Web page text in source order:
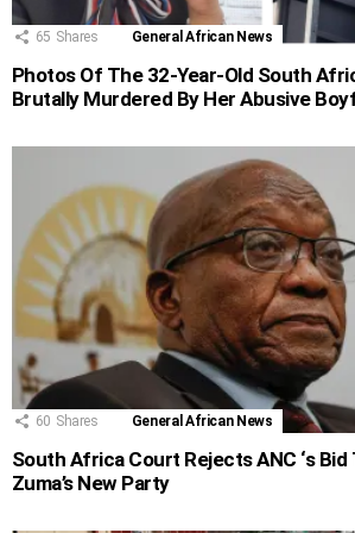
65 Shares General African News
Photos Of The 32-Year-Old South
Brutally Murdered By Her Abusive
60 Shares General African News
South Africa Court Rejects ANC ‘s Bid
Zuma’s New Party